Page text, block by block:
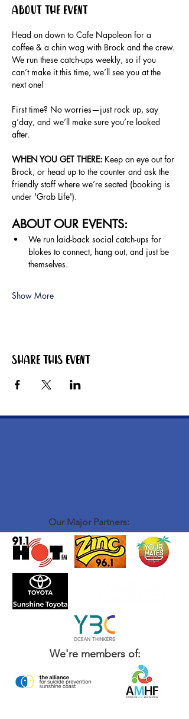
About the event
Head on down to Cafe Napoleon for a
coffee & a chin wag with Brock and the crew.
We run these catch-ups weekly, so if you
can’t make it this time, we’ll see you at the
next one!
First time? No worries—just rock up, say
g’day, and we’ll make sure you’re looked
after.
WHEN YOU GET THERE: Keep an eye out for
Brock, or head up to the counter and ask the
friendly staff where we’re seated (booking is
under 'Grab Life').
ABOUT OUR EVENTS:
We run laid-back social catch-ups for
blokes to connect, hang out, and just be
themselves.
Show More
Share this event
Our Major Partners:
We're members of: